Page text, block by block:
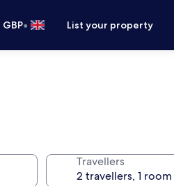
GBP• List your property
Travellers